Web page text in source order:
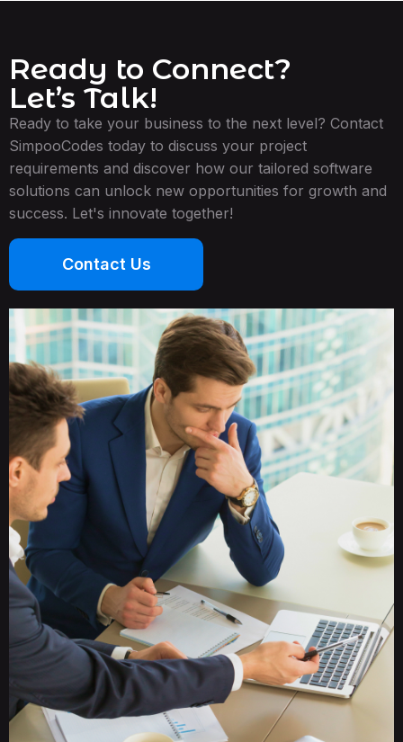
Ready to Connect?
Let’s Talk!
Ready to take your business to the next level? Contact
SimpooCodes today to discuss your project
requirements and discover how our tailored software
solutions can unlock new opportunities for growth and
success. Let's innovate together!
Contact Us